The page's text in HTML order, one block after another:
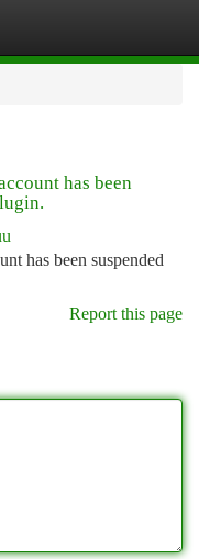
has been
has been suspended
Report this page